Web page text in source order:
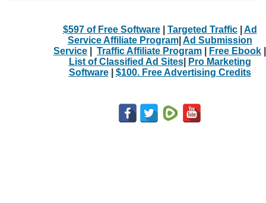
$597 of Free Software| Targeted Traffic| Ad
Service Affiliate Program| Ad Submission
Service
Traffic Affiliate Program Free Ebook
List of Classified Ad Sites|
Pro Marketing
Software| $100. Free Advertising Credits